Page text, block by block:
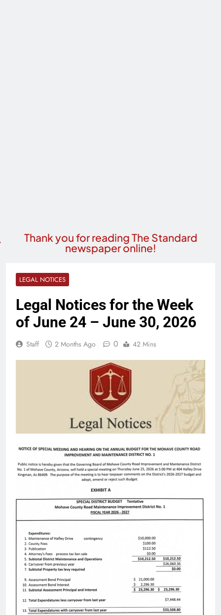
Thank you for reading The Standard
newspaper online!
LEGAL NOTICES
Legal Notices for the Week
of June 24 – June 30, 2026
Staff 2 Months Ago 0 42 Mins